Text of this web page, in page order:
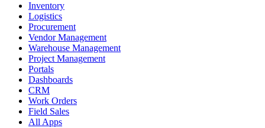
Inventory
Logistics
Procurement
Vendor Management
Warehouse Management
Project Management
Portals
Dashboards
CRM
Work Orders
Field Sales
All Apps